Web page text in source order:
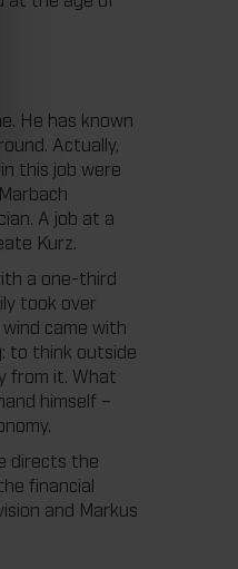
He has known
Actually,
this job were
A job at a
Kurz.
a one-third
took over
came with
to think outside
from it. What
himself –
directs the
financial
and Markus